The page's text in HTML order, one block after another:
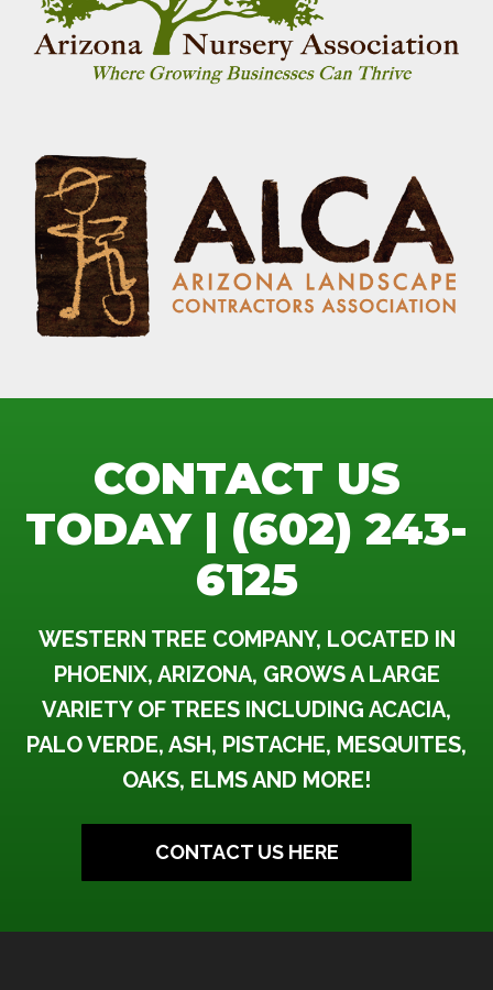
CONTACT US
TODAY | (602) 243-
6125
WESTERN TREE COMPANY, LOCATED IN
PHOENIX, ARIZONA, GROWS A LARGE
VARIETY OF TREES INCLUDING ACACIA,
PALO VERDE, ASH, PISTACHE, MESQUITES,
OAKS, ELMS AND MORE!
CONTACT US HERE